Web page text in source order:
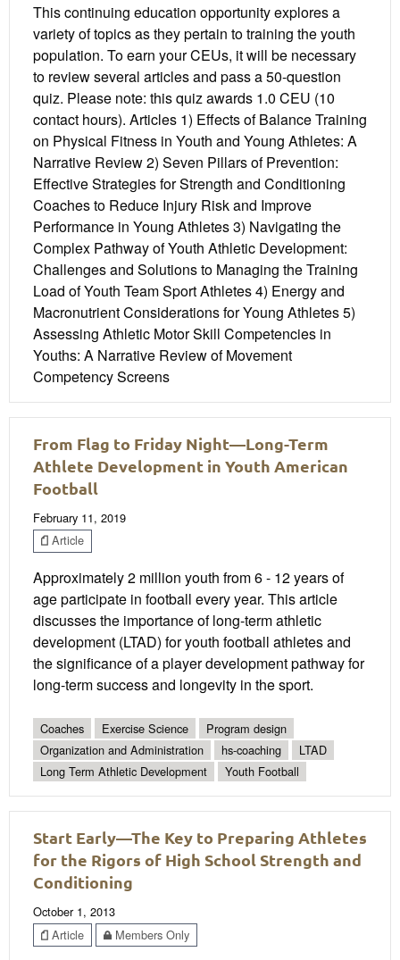
This continuing education opportunity explores a
variety of topics as they pertain to training the youth
population. To earn your CEUs, it will be necessary
to review several articles and pass a 50-question
quiz. Please note: this quiz awards 1.0 CEU (10
contact hours). Articles 1) Effects of Balance Training
on Physical Fitness in Youth and Young Athletes: A
Narrative Review 2) Seven Pillars of Prevention:
Effective Strategies for Strength and Conditioning
Coaches to Reduce Injury Risk and Improve
Performance in Young Athletes 3) Navigating the
Complex Pathway of Youth Athletic Development:
Challenges and Solutions to Managing the Training
Load of Youth Team Sport Athletes 4) Energy and
Macronutrient Considerations for Young Athletes 5)
Assessing Athletic Motor Skill Competencies in
Youths: A Narrative Review of Movement
Competency Screens
From Flag to Friday Night—Long-Term
Athlete Development in Youth American
Football
February 11, 2019
Article
Approximately 2 million youth from 6 - 12 years of
age participate in football every year. This article
discusses the importance of long-term athletic
development (LTAD) for youth football athletes and
the significance of a player development pathway for
long-term success and longevity in the sport.
Coaches Exercise Science
Program design
Organization and Administration
hs-coaching
LTAD
Long Term Athletic Development
Youth Football
Start Early—The Key to Preparing Athletes
for the Rigors of High School Strength and
Conditioning
October 1, 2013
Article
Members Only